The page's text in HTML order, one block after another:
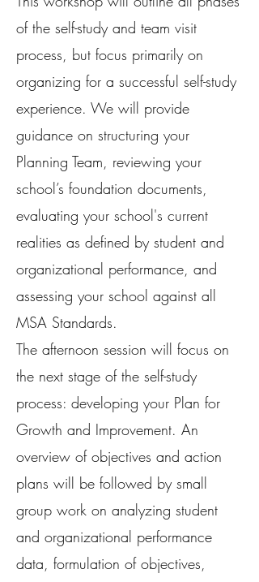
of the self-study and team visit
process, but focus primarily on
organizing for a successful self-study
experience. We will provide
guidance on structuring your
Planning Team, reviewing your
school’s foundation documents,
evaluating your school's current
realities as defined by student and
organizational performance, and
assessing your school against all
MSA Standards.
The afternoon session will focus on
the next stage of the self-study
process: developing your Plan for
Growth and Improvement. An
overview of objectives and action
plans will be followed by small
group work on analyzing student
and organizational performance
data, formulation of objectives,